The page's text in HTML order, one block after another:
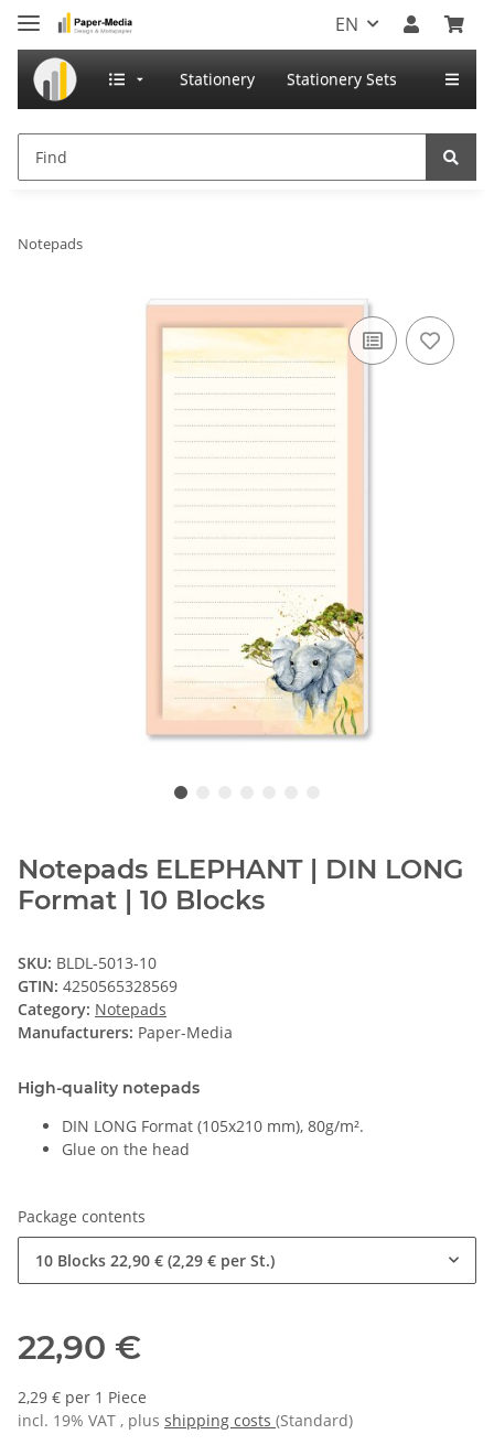
EN
Stationery Stationery Sets
Notepads
Notepads ELEPHANT | DIN LONG
Format | 10 Blocks
SKU: BLDL-5013-10
GTIN: 4250565328569
Category: Notepads
Manufacturers: Paper-Media
High-quality notepads
DIN LONG Format (105x210 mm), 80g/m².
Glue on the head
Package contents
10 Blocks 22,90 € (2,29 € per St.)
22,90 €
2,29 € per 1 Piece
incl. 19% VAT , plus shipping costs (Standard)